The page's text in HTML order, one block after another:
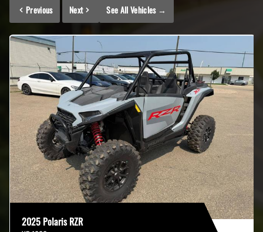
Previous
Next See All Vehicles→
2025 Polaris RZR